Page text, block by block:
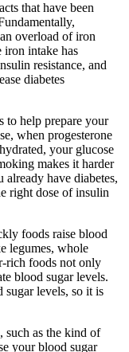
that have been
overload of iron
iron intake has
resistance, and
diabetes
to help prepare your
when progesterone
your glucose
makes it harder
have diabetes,
right dose of insulin
foods raise blood
legumes, whole
rich foods not only
blood sugar levels.
sugar levels, so it is
such as the kind of
your blood sugar